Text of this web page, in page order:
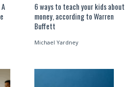
6 ways to teach your kids about
money, according to Warren
Buffett
Michael Yardney